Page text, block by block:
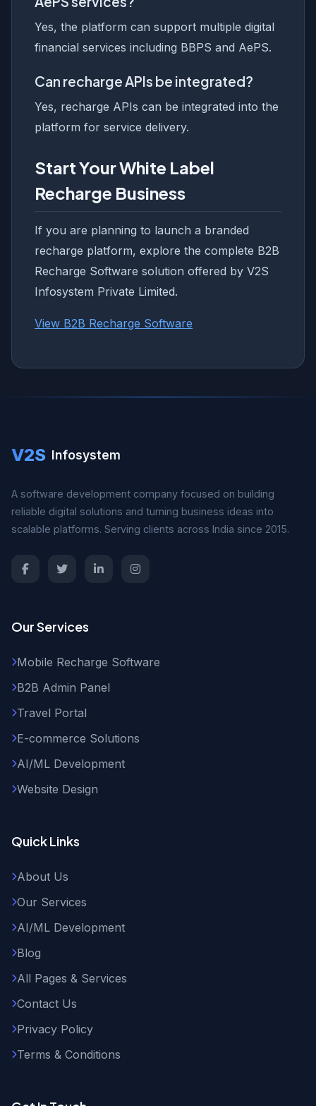
Yes, the platform can support multiple digital
financial services including BBPS and AePS.
Can recharge APIs be integrated?
Yes, recharge APIs can be integrated into the
platform for service delivery.
Start Your White Label
Recharge Business
If you are planning to launch a branded
recharge platform, explore the complete B2B
Recharge Software solution offered by V2S
Infosystem Private Limited.
View B2B Recharge Software
V2S Infosystem
A software development company focused on building
reliable digital solutions and turning business ideas into
scalable platforms. Serving clients across India since 2015.
Our Services
Mobile Recharge Software
B2B Admin Panel
Travel Portal
E-commerce Solutions
AI/ML Development
Website Design
Quick Links
About Us
Our Services
AI/ML Development
Blog
All Pages & Services
Contact Us
Privacy Policy
Terms & Conditions